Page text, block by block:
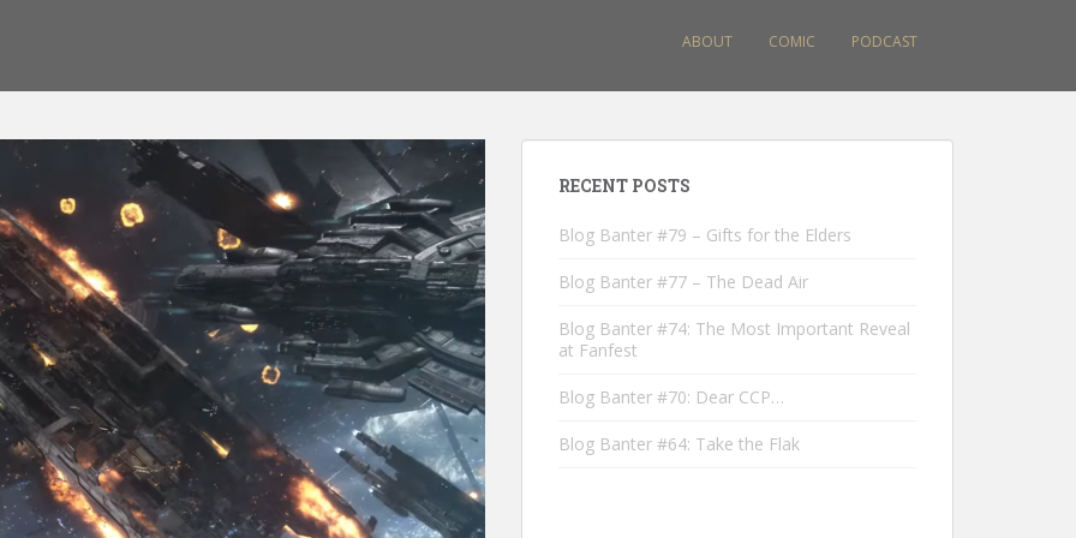
ABOUT COMIC PODCAST
RECENT POSTS
Blog Banter #79 – Gifts for the Elders
Blog Banter #77 – The Dead Air
Blog Banter #74: The Most Important Reveal
at Fanfest
Blog Banter #70: Dear CCP…
Blog Banter #64: Take the Flak